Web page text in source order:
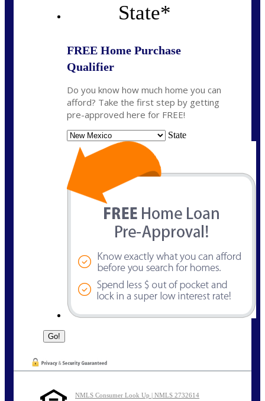
State*
FREE Home Purchase
Qualifier
Do you know how much home you can
afford? Take the first step by getting
pre-approved here for FREE!
State
NMLS Consumer Look Up | NMLS 2732614